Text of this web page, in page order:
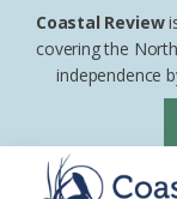
Skip
Skip
footer
Coastal Review
covering the
independence